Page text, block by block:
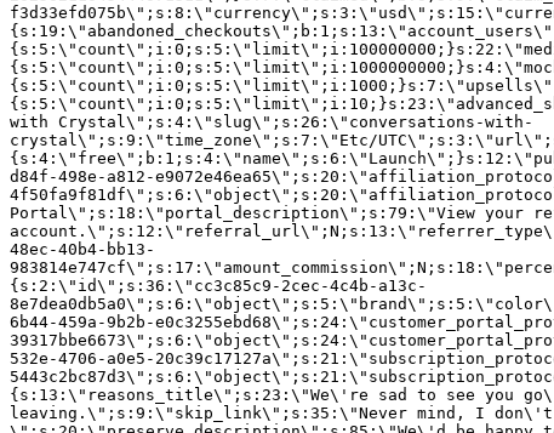
with Crystal\";s:4:\"slug\";s:26:\"conversations-with-
crystal\";s:9:\"time_zone\";s:7:\"Etc/
d84f-498e-a812-
Portal\";s:18:\"portal_description\";s:79:\"View your
48ec-40b4-bb13-
{s:2:\"id\";s:36:\"cc3c85c9-2cec-4c4b-a13c-
6b44-459a-9b2b-
532e-4706-a0e5-
{s:13:\"reasons_title\";s:23:\"We\'re sad to see you
leaving.\";s:9:\"skip_link\";s:35:\"Never mind, I don\'t